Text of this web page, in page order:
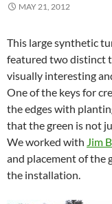
MAY 21, 2012
This large synthetic
featured two distinct
visually interesting
One of the keys for
the edges with
that the green is not
We worked with Jim
and placement of the
the installation.